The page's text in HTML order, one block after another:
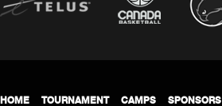
HOME TOURNAMENT CAMPS SPONSORS